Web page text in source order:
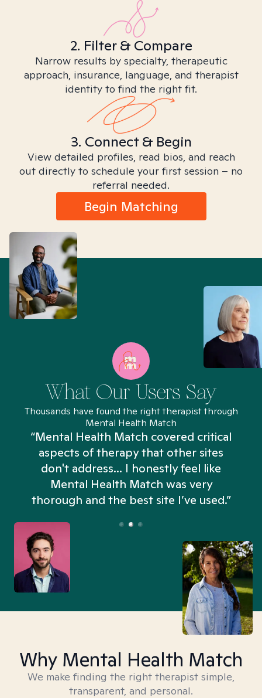
2. Filter & Compare
Narrow results by specialty, therapeutic
approach, insurance, language, and therapist
identity to find the right fit.
3. Connect & Begin
View detailed profiles, read bios, and reach
out directly to schedule your first session – no
referral needed.
Begin Matching
What Our Users Say
Thousands have found the right therapist through
Mental Health Match
“Mental Health Match covered critical
aspects of therapy that other sites
don't address... I honestly feel like
Mental Health Match was very
thorough and the best site I’ve used.”
Why Mental Health Match
We make finding the right therapist simple,
transparent, and personal.